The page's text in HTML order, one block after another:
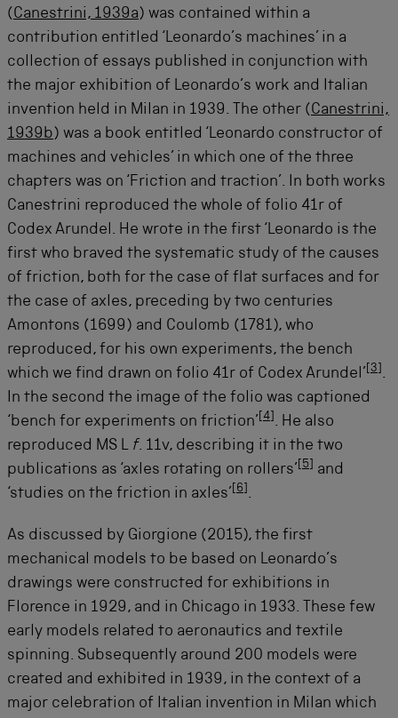
(Canestrini, 1939a ) was contained within a
contribution entitled ‘Leonardo’s machines’ in a
collection of essays published in conjunction with
the major exhibition of Leonardo’s work and Italian
invention held in Milan in 1939. The other (Canestrini,
1939b ) was a book entitled ‘Leonardo constructor of
machines and vehicles’ in which one of the three
chapters was on ‘Friction and traction’. In both works
Canestrini reproduced the whole of folio 41r of
Codex Arundel. He wrote in the first ‘Leonardo is the
first who braved the systematic study of the causes
of friction, both for the case of flat surfaces and for
the case of axles, preceding by two centuries
Amontons (1699) and Coulomb (1781), who
reproduced, for his own experiments, the bench
which we find drawn on folio 41r of Codex Arundel’ 3 .
In the second the image of the folio was captioned
‘bench for experiments on friction’ 4 . He also
reproduced MS L f. 11v, describing it in the two
publications as ‘axles rotating on rollers’ 5
and
‘studies on the friction in axles’ 6 .
As discussed by Giorgione (2015), the first
mechanical models to be based on Leonardo’s
drawings were constructed for exhibitions in
Florence in 1929, and in Chicago in 1933. These few
early models related to aeronautics and textile
spinning. Subsequently around 200 models were
created and exhibited in 1939, in the context of a
major celebration of Italian invention in Milan which